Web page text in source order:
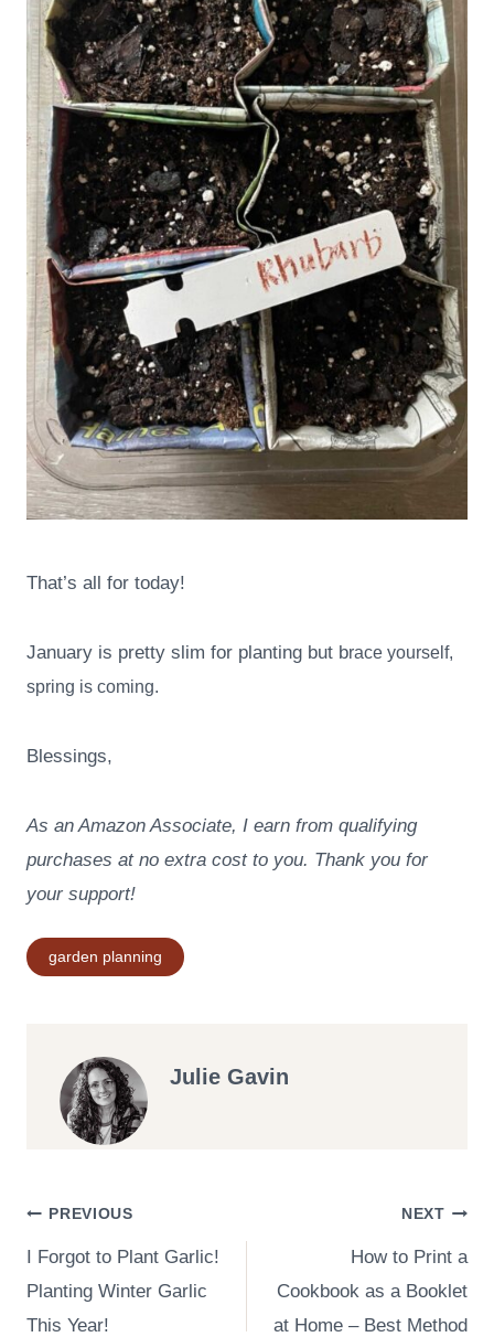
That’s all for today!
January is pretty slim for planting but brace yourself,
spring is coming.
Blessings,
As an Amazon Associate, I earn from qualifying
purchases at no extra cost to you. Thank you for
your support!
Post
Tags:
garden planning
Julie Gavin
Post
navigation
PREVIOUS
I Forgot to Plant Garlic!
Planting Winter Garlic
This Year!
NEXT
How to Print a
Cookbook as a Booklet
at Home – Best Method